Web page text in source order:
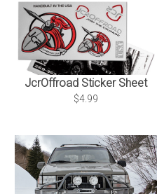
JcrOffroad Sticker Sheet
$4.99